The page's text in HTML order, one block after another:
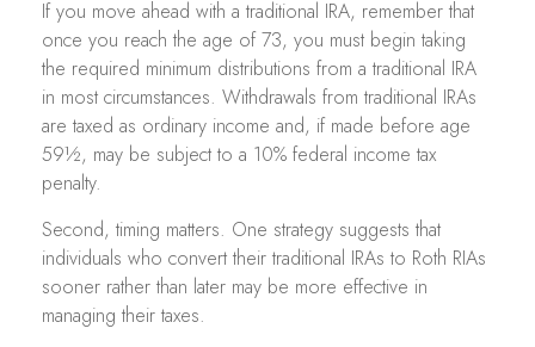
If you move ahead with a traditional IRA, remember that
once you reach the age of 73, you must begin taking
the required minimum distributions from a traditional IRA
in most circumstances. Withdrawals from traditional IRAs
are taxed as ordinary income and, if made before age
59½, may be subject to a 10% federal income tax
penalty.
Second, timing matters. One strategy suggests that
individuals who convert their traditional IRAs to Roth RIAs
sooner rather than later may be more effective in
managing their taxes.